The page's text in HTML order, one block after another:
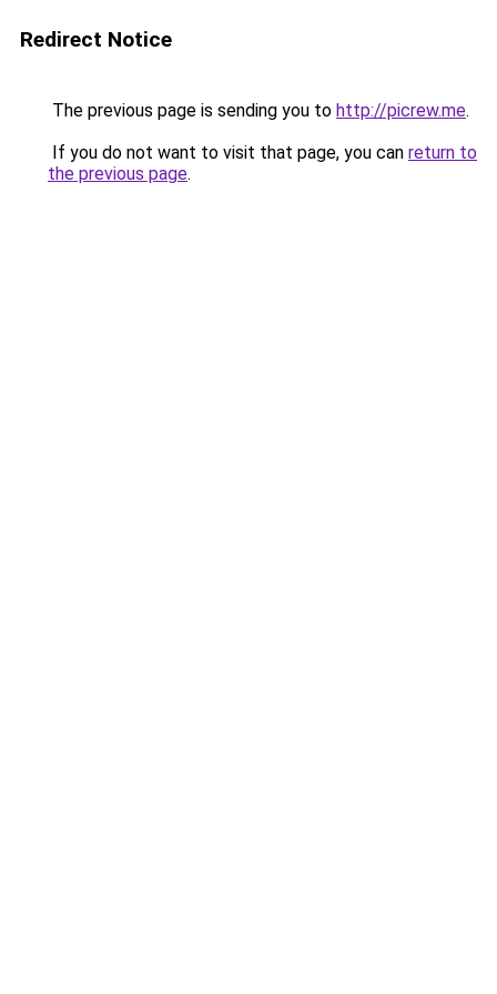
Redirect Notice
The previous page is sending you to http://picrew.me.
If you do not want to visit that page, you can return to
the previous page.